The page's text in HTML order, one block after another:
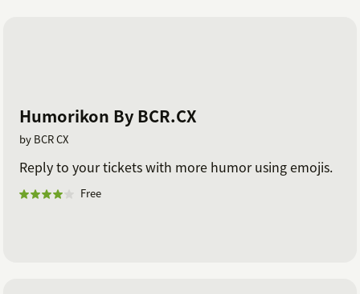
Humorikon By BCR.CX
by BCR CX
Reply to your tickets with more humor using emojis.
Free